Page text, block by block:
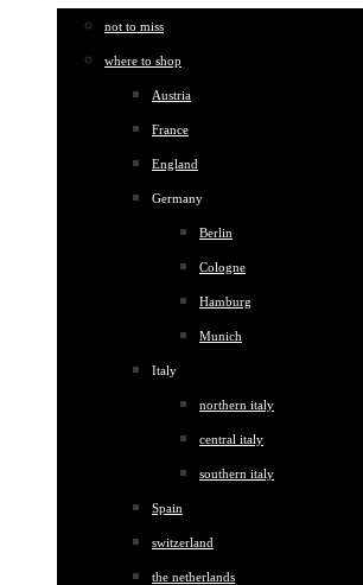
not to miss
where to shop
Austria
France
England
Germany
Berlin
Cologne
Hamburg
Munich
Italy
northern italy
central italy
southern italy
Spain
switzerland
the netherlands